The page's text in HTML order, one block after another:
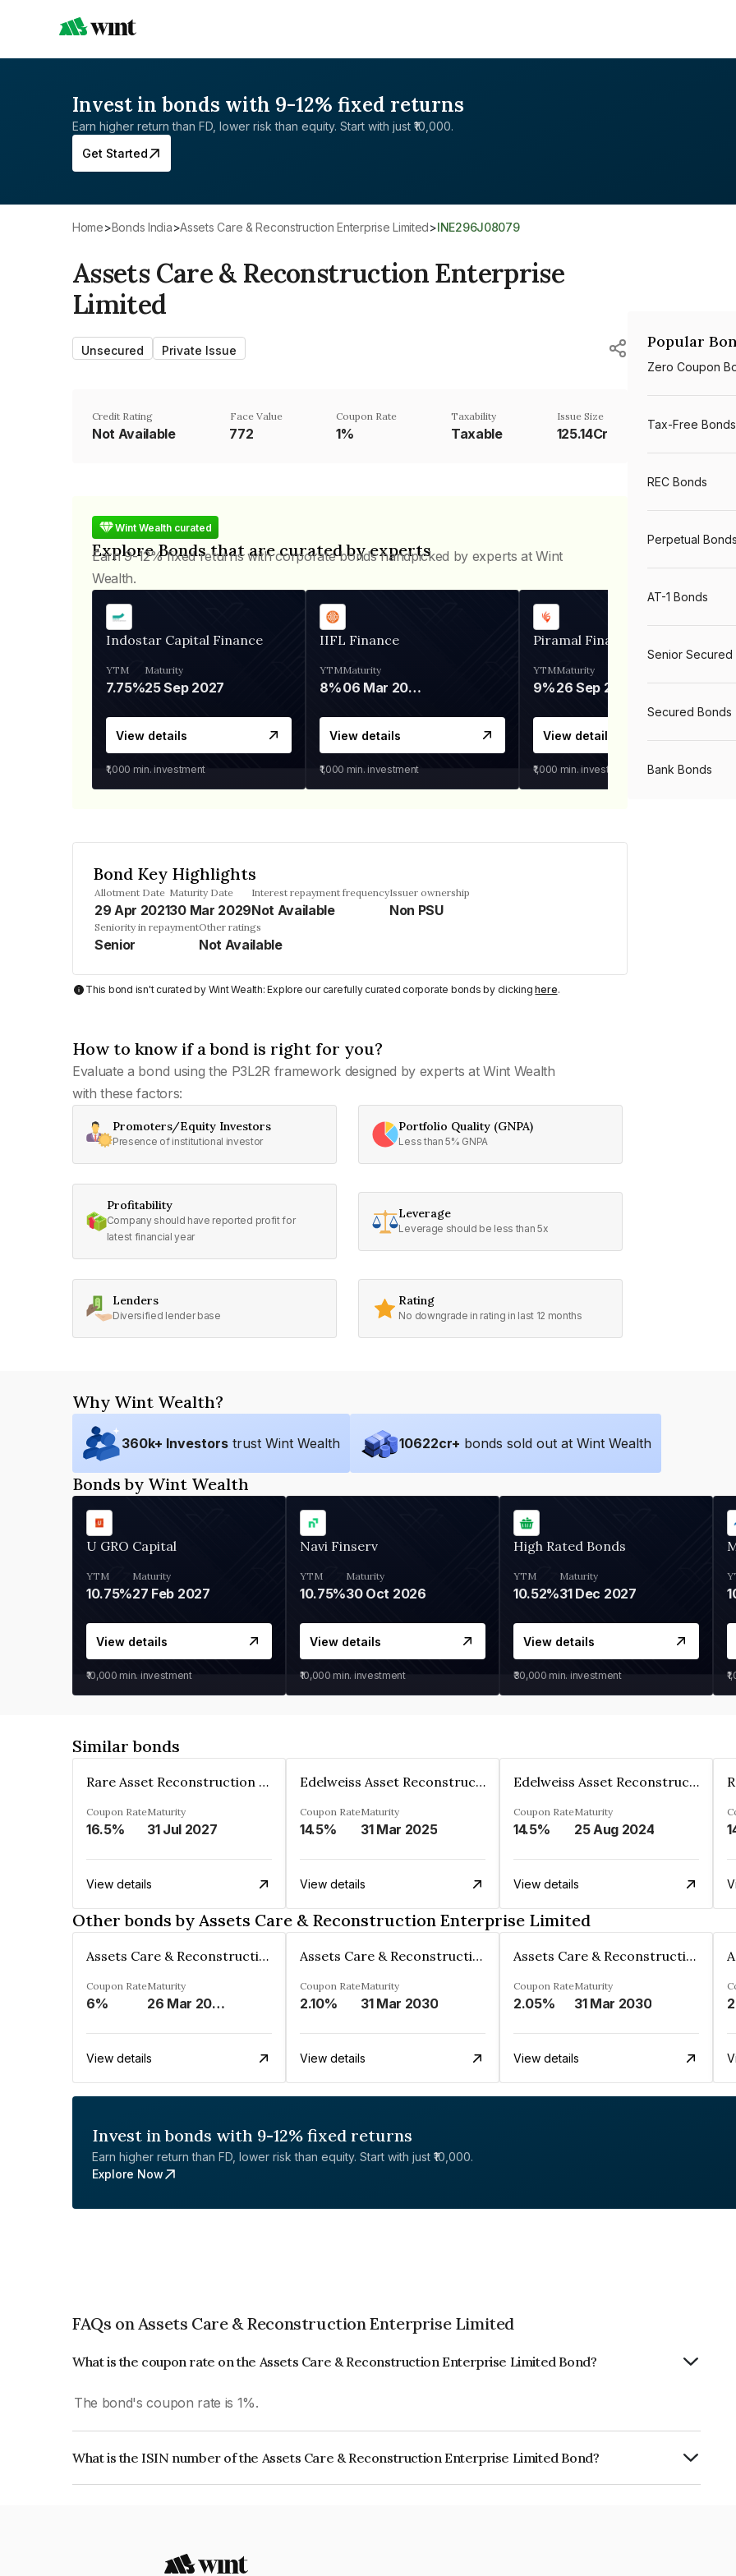
Invest in bonds with 9-12% fixed returns
Earn higher return than FD, lower risk than equity. Start with just ₹10,000.
Get Started
Home> Bonds India> Assets Care & Reconstruction Enterprise Limited> INE296J08079
Assets Care & Reconstruction Enterprise
Limited
Unsecured Private Issue
Credit Rating
Not Available
Face Value
₹772
Coupon Rate
1%
Taxability
Taxable
Issue Size
125.14Cr
Wint Wealth curated
Explore Bonds that are curated by experts
Earn 9-12% fixed returns with corporate bonds handpicked by experts at Wint
Wealth.
Indostar Capital Finance
YTM
7.75%
Maturity
25 Sep 2027
View details
₹1,000 min. investment
IIFL Finance
YTM
8%
Maturity
06 Mar 2028
View details
₹1,000 min. investment
Piramal Finance
YTM
9%
Maturity
26 Sep 2031
View details
₹1,000 min. investment
Bond Key Highlights
Allotment Date
29 Apr 2021
Maturity Date
30 Mar 2029
Interest repayment frequency
Not Available
Issuer ownership
Non PSU
Seniority in repayment
Senior
Other ratings
Not Available
This bond isn't curated by Wint Wealth: Explore our carefully curated corporate bonds by clickinghere.
How to know if a bond is right for you?
Evaluate a bond using the P3L2R framework designed by experts at Wint Wealth
with these factors:
Promoters/Equity Investors
Presence of institutional investor
Portfolio Quality (GNPA)
Less than 5% GNPA
Profitability
Company should have reported profit for
latest financial year
Leverage
Leverage should be less than 5x
Lenders
Diversified lender base
Rating
No downgrade in rating in last 12 months
Popular
Zero Coupon
Tax-Free Bonds
REC Bonds
Perpetual Bonds
AT-1 Bonds
Senior Secured
Secured Bonds
Bank Bonds
Why Wint Wealth?
360k+ Investors trust Wint Wealth 10622cr+ bonds sold out at Wint Wealth
Bonds by Wint Wealth
U GRO Capital
YTM
10.75%
Maturity
27 Feb 2027
View details
₹10,000 min. investment
Navi Finserv
YTM
10.75%
Maturity
30 Oct 2026
View details
₹10,000 min. investment
High Rated Bonds
YTM
10.52%
Maturity
31 Dec 2027
View details
₹30,000 min. investment
Similar bonds
Rare Asset Reconstruction Limited
Coupon Rate
16.5%
Maturity
31 Jul 2027
View details
Edelweiss Asset Reconstruction Co. Ltd
Coupon Rate
14.5%
Maturity
31 Mar 2025
View details
Edelweiss Asset Reconstruction Co. Ltd
Coupon Rate
14.5%
Maturity
25 Aug 2024
View details
Other bonds by Assets Care & Reconstruction Enterprise Limited
Assets Care & Reconstruction Enterprise Limited
Coupon Rate
6%
Maturity
26 Mar 2023
View details
Assets Care & Reconstruction Enterprise Limited
Coupon Rate
2.10%
Maturity
31 Mar 2030
View details
Assets Care & Reconstruction Enterprise Limited
Coupon Rate
2.05%
Maturity
31 Mar 2030
View details
Invest in bonds with 9-12% fixed returns
Earn higher return than FD, lower risk than equity. Start with just ₹10,000.
Explore Now
FAQs on Assets Care & Reconstruction Enterprise Limited
What is the coupon rate on the Assets Care & Reconstruction Enterprise Limited Bond?
The bond's coupon rate is 1%.
What is the ISIN number of the Assets Care & Reconstruction Enterprise Limited Bond?